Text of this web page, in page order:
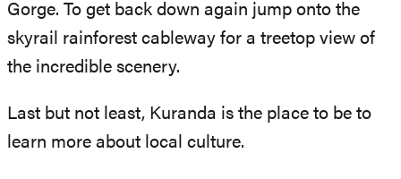
Gorge. To get back down again jump onto the
skyrail rainforest cableway for a treetop view of
the incredible scenery.
Last but not least, Kuranda is the place to be to
learn more about local culture.